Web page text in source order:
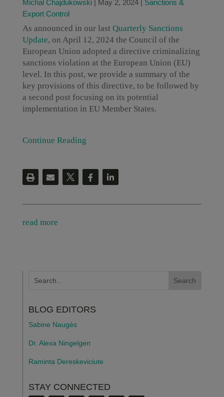
Michal Chajdukowski| May 2, 2024| Sanctions &
Export Control
As announced in our last Quarterly Sanctions
Update, on April 12, 2024 the Council of the
European Union adopted a directive criminalizing
sanctions violation at the European Union (EU)
level. In this post, we provide a summary of the
key provisions of this directive, to be followed by
a second post focusing on its potential
implementation in EU Member States.
Continue Reading
read more
BLOG EDITORS
Sabine Naugès
Dr. Alexa Ningelgen
Raminta Dereskeviciute
STAY CONNECTED